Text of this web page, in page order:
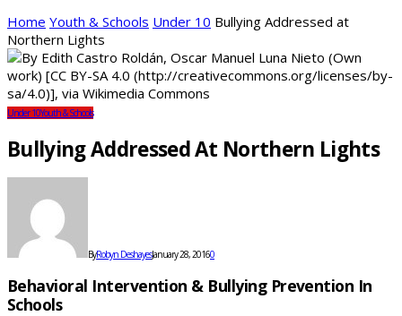
Home Youth & Schools Under 10 Bullying Addressed at
Northern Lights
Under 10Youth & Schools
Bullying Addressed At Northern Lights
ByRobyn DeshayesJanuary 28, 20160
Behavioral Intervention & Bullying Prevention In
Schools